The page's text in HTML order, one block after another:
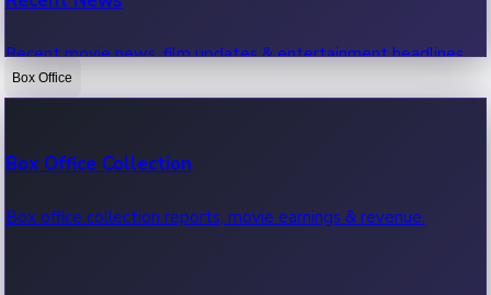
Recent movie news, film updates & entertainment headlines.
Box Office
Box Office Collection
Box office collection reports, movie earnings & revenue.